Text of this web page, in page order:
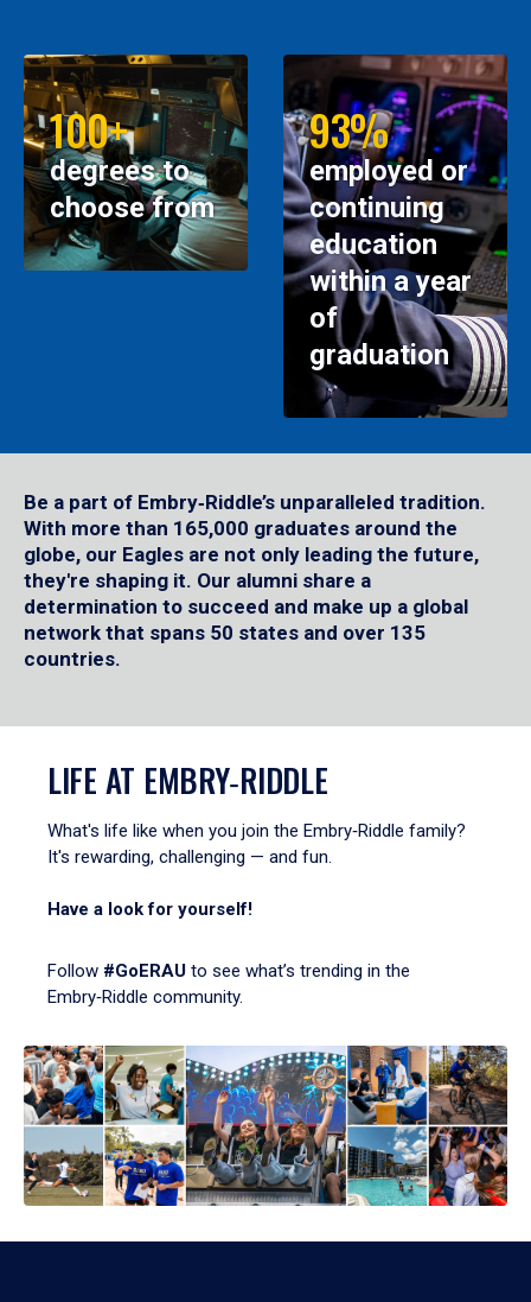
100+
degrees to
choose from
93%
employed or
continuing
education
within a year
of
graduation
Be a part of Embry‑Riddle’s unparalleled tradition.
With more than 165,000 graduates around the
globe, our Eagles are not only leading the future,
they're shaping it. Our alumni share a
determination to succeed and make up a global
network that spans 50 states and over 135
countries.
LIFE AT EMBRY‑RIDDLE
What's life like when you join the Embry‑Riddle family?
It's rewarding, challenging — and fun.
Have a look for yourself!
Follow #GoERAU to see what’s trending in the
Embry‑Riddle community.